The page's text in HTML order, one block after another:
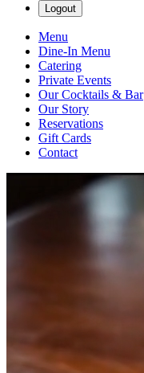
Logout
Menu
Dine-In Menu
Catering
Private Events
Our Cocktails & Bar
Our Story
Reservations
Gift Cards
Contact